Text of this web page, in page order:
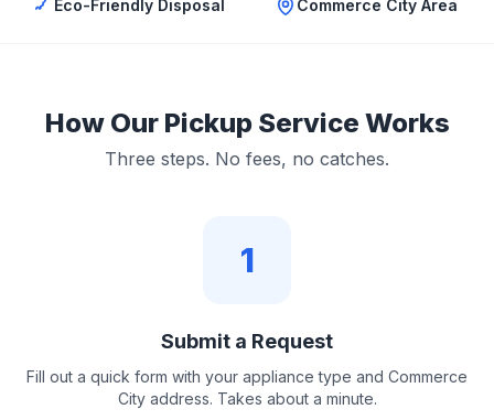
Eco-Friendly Disposal Commerce City Area
How Our Pickup Service Works
Three steps. No fees, no catches.
1
Submit a Request
Fill out a quick form with your appliance type and Commerce
City address. Takes about a minute.